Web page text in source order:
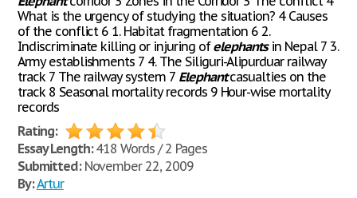
What is the urgency of studying the situation? 4 Causes
of the conflict 6 1. Habitat fragmentation 6 2.
Indiscriminate killing or injuring ofelephantsin Nepal 7 3.
Army establishments 7 4. The Siliguri-Alipurduar railway
track 7 The railway system 7 Elephantcasualties on the
track 8 Seasonal mortality records 9 Hour-wise mortality
records
Rating:
Essay Length:418 Words / 2 Pages
Submitted:November 22, 2009
By:Artur